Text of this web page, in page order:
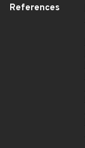
References